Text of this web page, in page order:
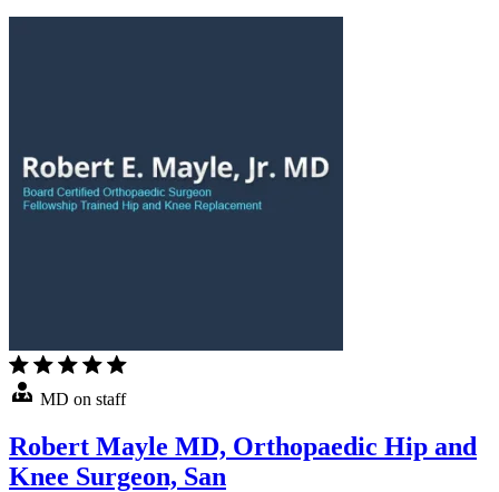
MD on staff
Robert Mayle MD, Orthopaedic Hip and
Knee Surgeon, San